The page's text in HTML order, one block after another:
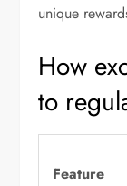
unique
How
to
Feature